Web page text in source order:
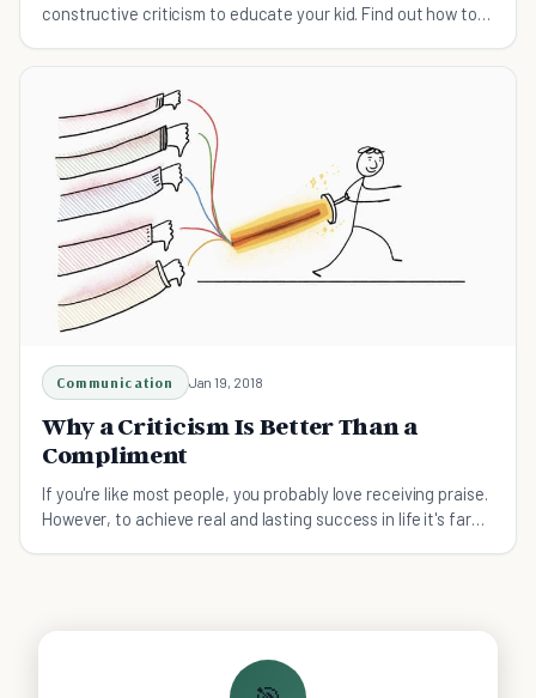
constructive criticism to educate your kid. Find out how to
Communication Jan 19, 2018
Why a Criticism Is Better Than a
Compliment
If you're like most people, you probably love receiving praise.
However, to achieve real and lasting success in life it's far